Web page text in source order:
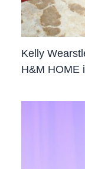
Kelly
H&M HOME